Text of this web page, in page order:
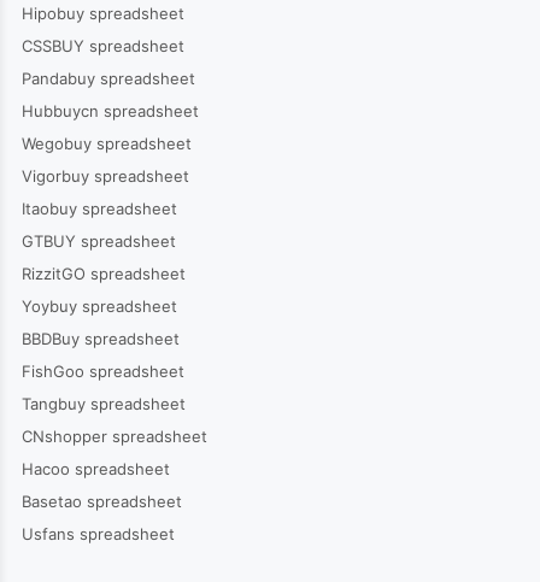
Hipobuy spreadsheet
CSSBUY spreadsheet
Pandabuy spreadsheet
Hubbuycn spreadsheet
Wegobuy spreadsheet
Vigorbuy spreadsheet
Itaobuy spreadsheet
GTBUY spreadsheet
RizzitGO spreadsheet
Yoybuy spreadsheet
BBDBuy spreadsheet
FishGoo spreadsheet
Tangbuy spreadsheet
CNshopper spreadsheet
Hacoo spreadsheet
Basetao spreadsheet
Usfans spreadsheet